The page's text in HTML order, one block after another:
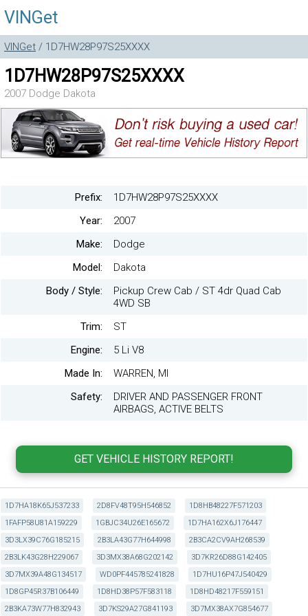
VINGet
VINGet / 1D7HW28P97S25XXXX
1D7HW28P97S25XXXX
2007 Dodge Dakota
Prefix:
1D7HW28P97S25XXXX
Year:
2007
Make:
Dodge
Model:
Dakota
Body / Style:
Pickup Crew Cab / ST 4dr Quad Cab
4WD SB
Trim:
ST
Engine:
5 Li V8
Made In:
WARREN, MI
Safety:
DRIVER AND PASSENGER FRONT
AIRBAGS, ACTIVE BELTS
1D7HA18K65J537233 2D8FV48T95H546852
1D8HB48227F571203
1FAFP58U81A159229
1GBJC34U26E165672
1D7HA162X6J176447
3D3LX39C76G185215
2B3LA43G77H644998
2B3CA2CV9AH268539
2B3LK43G28H229067
3D3MX38A68G202142
3D7KR26D88G142405
3D7MX39A48G134517
WD0PF445785241828
1D7HU16P47J540429
1D8GP45R37B106449
1D8HD38P57F583118
1D8HD48217F559151
2B3KA73W77H832943
3D7KS29A27G841193 3D7MX38AX7G854677